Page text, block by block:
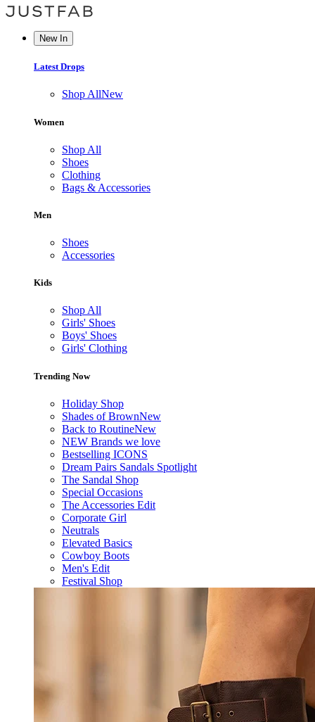
New In
Latest Drops
Shop AllNew
Women
Shop All
Shoes
Clothing
Bags & Accessories
Men
Shoes
Accessories
Kids
Shop All
Girls' Shoes
Boys' Shoes
Girls' Clothing
Trending Now
Holiday Shop
Shades of BrownNew
Back to RoutineNew
NEW Brands we love
Bestselling ICONS
Dream Pairs Sandals Spotlight
The Sandal Shop
Special Occasions
The Accessories Edit
Corporate Girl
Neutrals
Elevated Basics
Cowboy Boots
Men's Edit
Festival Shop